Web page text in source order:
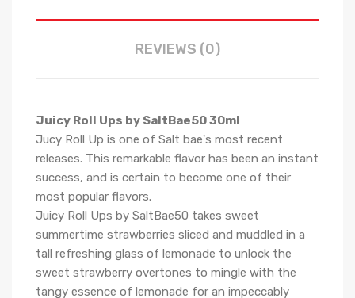
REVIEWS (0)
Juicy Roll Ups by SaltBae50 30ml
Jucy Roll Up is one of Salt bae's most recent
releases. This remarkable flavor has been an instant
success, and is certain to become one of their
most popular flavors.
Juicy Roll Ups by SaltBae50 takes sweet
summertime strawberries sliced and muddled in a
tall refreshing glass of lemonade to unlock the
sweet strawberry overtones to mingle with the
tangy essence of lemonade for an impeccably